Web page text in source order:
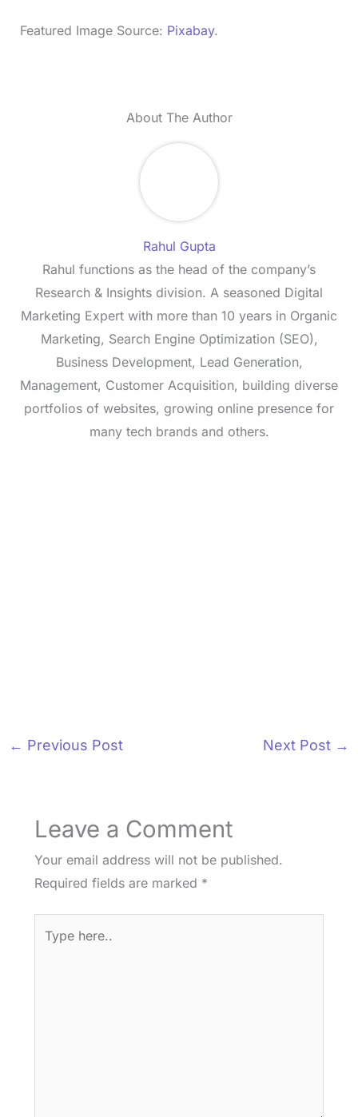
Featured Image Source: Pixabay.
About The Author
Rahul Gupta
Rahul functions as the head of the company’s
Research & Insights division. A seasoned Digital
Marketing Expert with more than 10 years in Organic
Marketing, Search Engine Optimization (SEO),
Business Development, Lead Generation,
Management, Customer Acquisition, building diverse
portfolios of websites, growing online presence for
many tech brands and others.
← Previous Post Next Post →
Leave a Comment
Your email address will not be published.
Required fields are marked *
here..